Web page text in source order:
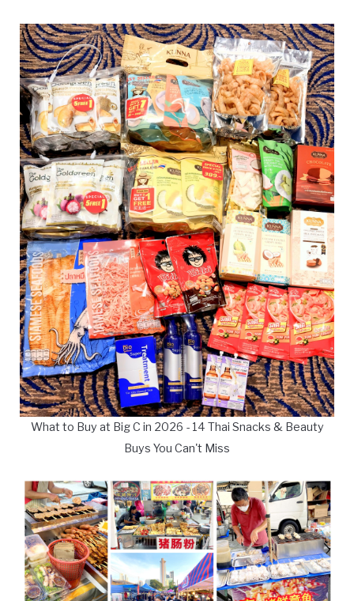
What to Buy at Big C in 2026 - 14 Thai Snacks & Beauty
Buys You Can't Miss